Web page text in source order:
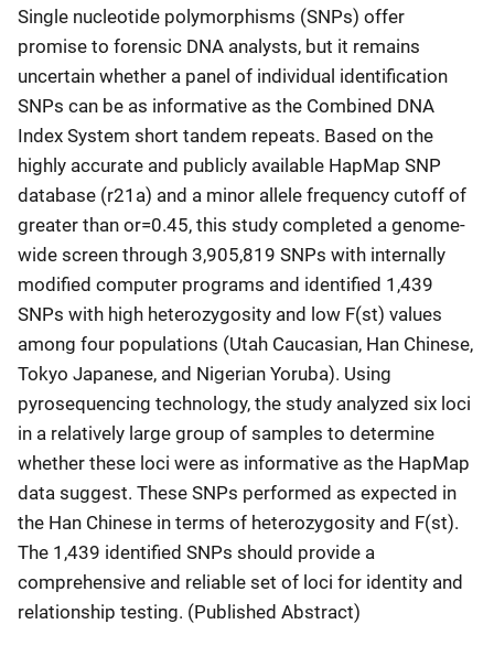
Single nucleotide polymorphisms (SNPs) offer
promise to forensic DNA analysts, but it remains
uncertain whether a panel of individual identification
SNPs can be as informative as the Combined DNA
Index System short tandem repeats. Based on the
highly accurate and publicly available HapMap SNP
database (r21a) and a minor allele frequency cutoff of
greater than or=0.45, this study completed a genome-
wide screen through 3,905,819 SNPs with internally
modified computer programs and identified 1,439
SNPs with high heterozygosity and low F(st) values
among four populations (Utah Caucasian, Han Chinese,
Tokyo Japanese, and Nigerian Yoruba). Using
pyrosequencing technology, the study analyzed six loci
in a relatively large group of samples to determine
whether these loci were as informative as the HapMap
data suggest. These SNPs performed as expected in
the Han Chinese in terms of heterozygosity and F(st).
The 1,439 identified SNPs should provide a
comprehensive and reliable set of loci for identity and
relationship testing. (Published Abstract)